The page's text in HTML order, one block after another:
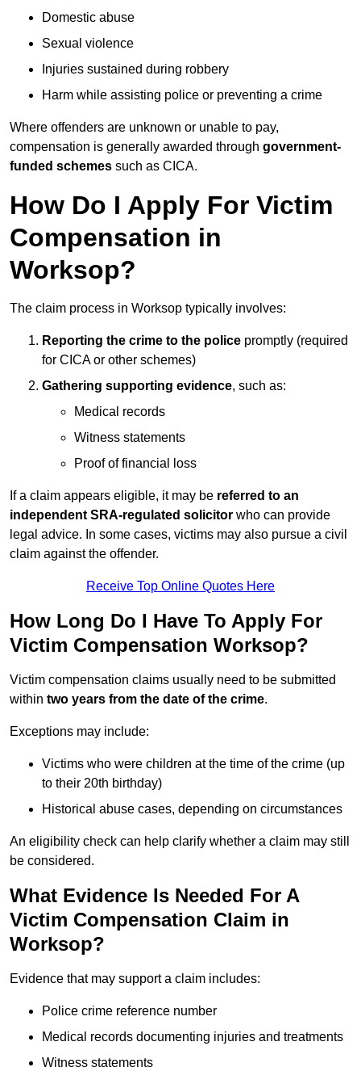
Domestic abuse
Sexual violence
Injuries sustained during robbery
Harm while assisting police or preventing a crime
Where offenders are unknown or unable to pay,
compensation is generally awarded through government-
funded schemes such as CICA.
How Do I Apply For Victim
Compensation in
Worksop?
The claim process in Worksop typically involves:
Reporting the crime to the police promptly (required
for CICA or other schemes)
Gathering supporting evidence, such as:
Medical records
Witness statements
Proof of financial loss
If a claim appears eligible, it may be referred to an
independent SRA-regulated solicitor who can provide
legal advice. In some cases, victims may also pursue a civil
claim against the offender.
Receive Top Online Quotes Here
How Long Do I Have To Apply For
Victim Compensation Worksop?
Victim compensation claims usually need to be submitted
within two years from the date of the crime.
Exceptions may include:
Victims who were children at the time of the crime (up
to their 20th birthday)
Historical abuse cases, depending on circumstances
An eligibility check can help clarify whether a claim may still
be considered.
What Evidence Is Needed For A
Victim Compensation Claim in
Worksop?
Evidence that may support a claim includes:
Police crime reference number
Medical records documenting injuries and treatments
Witness statements